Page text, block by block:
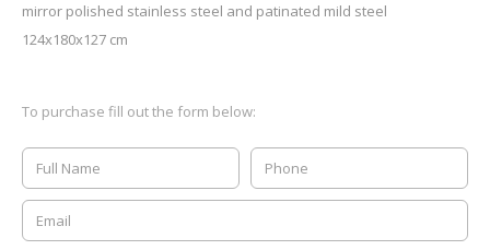
mirror polished stainless steel and patinated mild steel
124x180x127 cm
To purchase fill out the form below: